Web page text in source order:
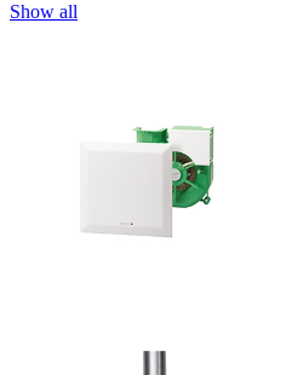
Show all